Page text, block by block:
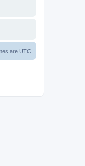
are UTC